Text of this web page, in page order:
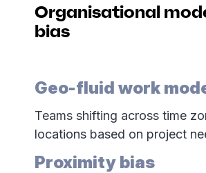
Organisational
bias
Geo-fluid work
Teams shifting across time
locations based on project
Proximity bias